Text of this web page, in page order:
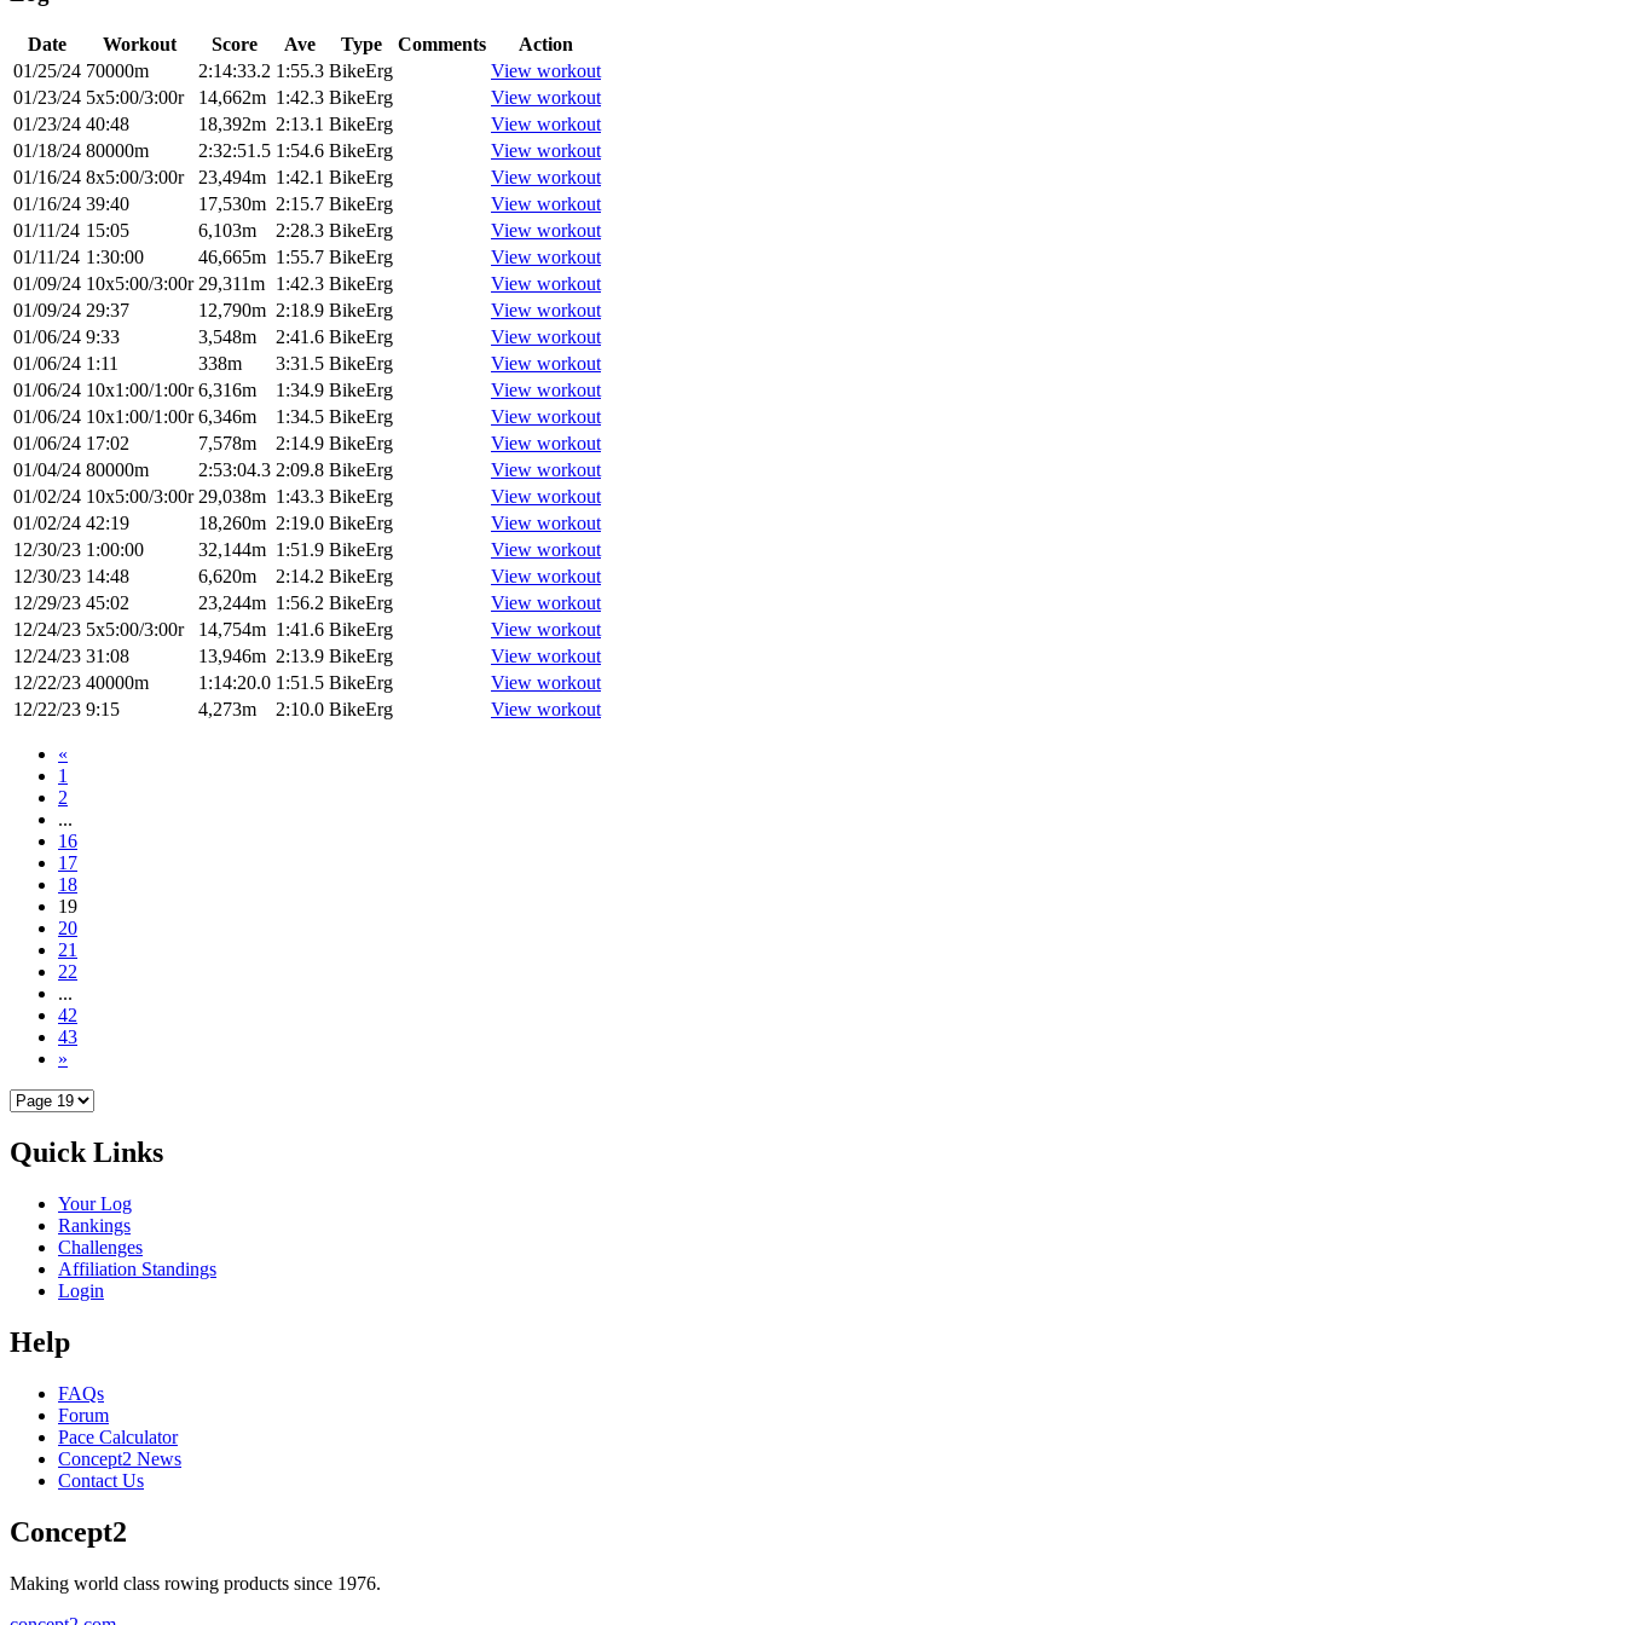
Date Workout Score Ave Type Comments
Action
01/25/24 70000m 2:14:33.2 1:55.3 BikeErg
View workout
01/23/24 5x5:00/3:00r 14,662m 1:42.3 BikeErg
View workout
01/23/24 40:48 18,392m 2:13.1 BikeErg
View workout
01/18/24 80000m 2:32:51.5 1:54.6 BikeErg
View workout
01/16/24 8x5:00/3:00r 23,494m 1:42.1 BikeErg
View workout
01/16/24 39:40 17,530m 2:15.7 BikeErg
View workout
01/11/24 15:05 6,103m 2:28.3 BikeErg
View workout
01/11/24 1:30:00 46,665m 1:55.7 BikeErg
View workout
01/09/24 10x5:00/3:00r 29,311m 1:42.3 BikeErg
View workout
01/09/24 29:37 12,790m 2:18.9 BikeErg
View workout
01/06/24 9:33 3,548m 2:41.6 BikeErg
View workout
01/06/24 1:11 338m 3:31.5 BikeErg
View workout
01/06/24 10x1:00/1:00r 6,316m 1:34.9 BikeErg
View workout
01/06/24 10x1:00/1:00r 6,346m 1:34.5 BikeErg
View workout
01/06/24 17:02 7,578m 2:14.9 BikeErg
View workout
01/04/24 80000m 2:53:04.3 2:09.8 BikeErg
View workout
01/02/24 10x5:00/3:00r 29,038m 1:43.3 BikeErg
View workout
01/02/24 42:19 18,260m 2:19.0 BikeErg
View workout
12/30/23 1:00:00 32,144m 1:51.9 BikeErg
View workout
12/30/23 14:48 6,620m 2:14.2 BikeErg
View workout
12/29/23 45:02 23,244m 1:56.2 BikeErg
View workout
12/24/23 5x5:00/3:00r 14,754m 1:41.6 BikeErg
View workout
12/24/23 31:08 13,946m 2:13.9 BikeErg
View workout
12/22/23 40000m 1:14:20.0 1:51.5 BikeErg
View workout
12/22/23 9:15 4,273m 2:10.0 BikeErg View workout
«
1
2
...
16
17
18
19
20
21
22
...
42
43
»
Quick Links
Your Log
Rankings
Challenges
Affiliation Standings
Login
Help
FAQs
Forum
Pace Calculator
Concept2 News
Contact Us
Concept2
Making world class rowing products since 1976.